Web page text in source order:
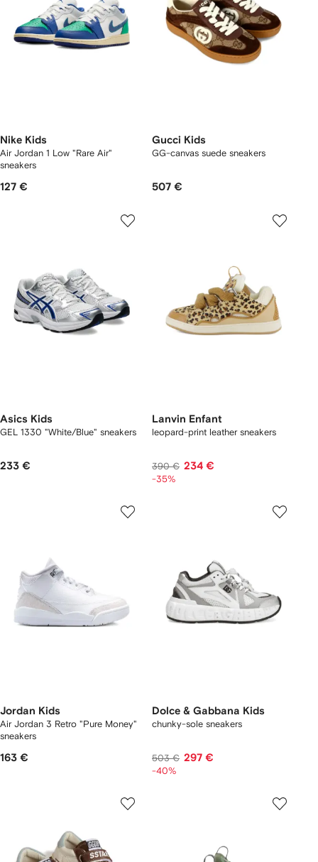
Nike Kids
Air Jordan 1 Low "Rare Air"
sneakers
127 €
Gucci Kids
GG-canvas suede sneakers
507 €
Asics Kids
GEL 1330 "White/Blue" sneakers
233 €
Lanvin Enfant
leopard-print leather sneakers
390 € 234 €
-35%
Jordan Kids
Air Jordan 3 Retro "Pure Money"
sneakers
163 €
Dolce & Gabbana Kids
chunky-sole sneakers
503 € 297 €
-40%